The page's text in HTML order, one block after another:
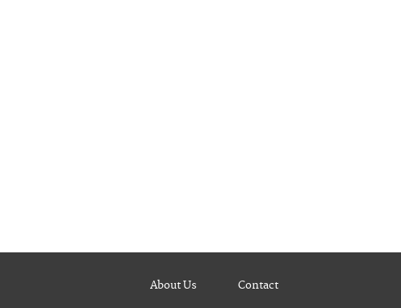
About Us Contact